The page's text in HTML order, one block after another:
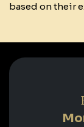
based on their